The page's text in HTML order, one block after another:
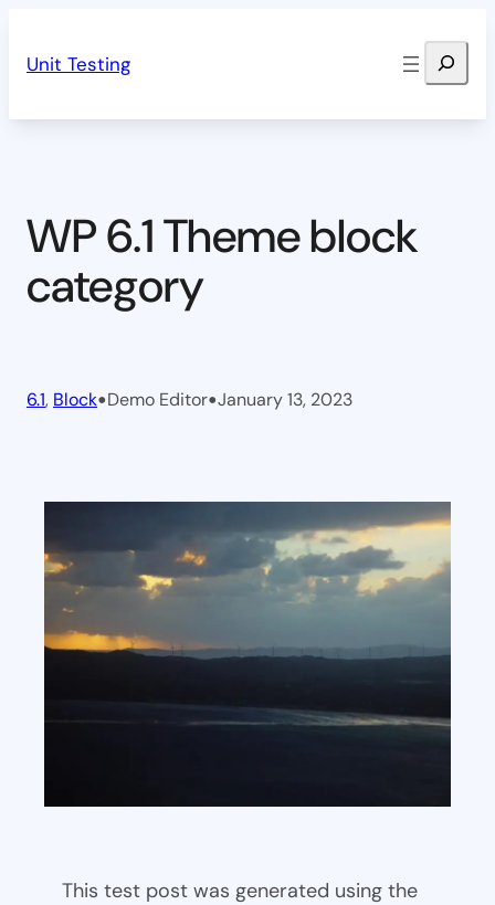
Unit Testing Search
WP 6.1 Theme block
category
6.1, Block•Demo Editor•January 13, 2023
This test post was generated using the